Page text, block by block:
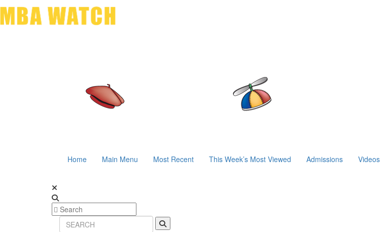
Home Main Menu Most Recent This Week’s Most Viewed Admissions Videos